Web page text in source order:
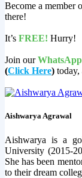
Become a member
there!
It’s FREE! Hurry!
Join our
(Click Here) today,
Aishwarya Agrawal
Aishwarya is a
University (2015-
She has been
to their dream